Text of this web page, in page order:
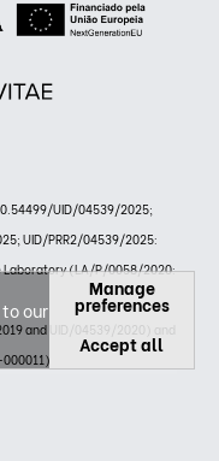
UID/04539/2025;
UID/PRR2/04539/2025:
Laboratory (LA/P/0058/2020:
and UID/04539/2020) and
000011)
our
Manage
preferences
Accept all